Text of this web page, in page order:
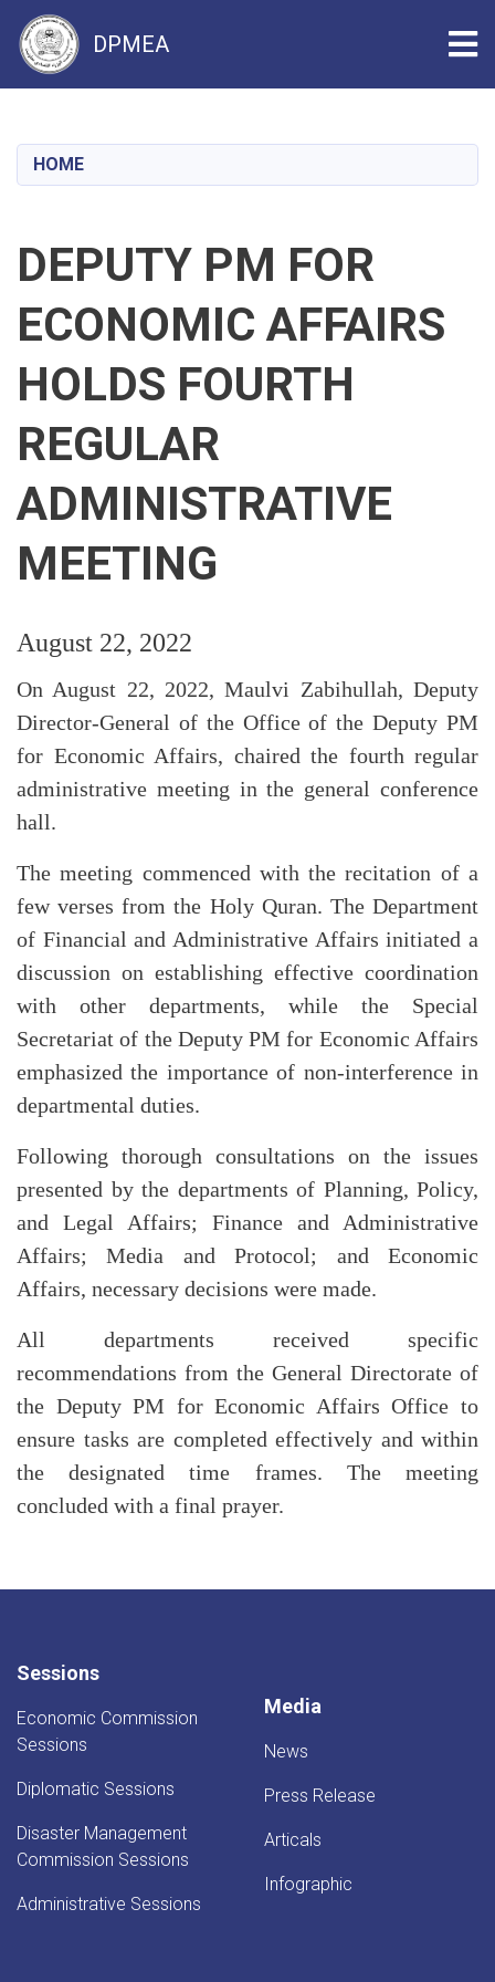
content
DPMEA
HOME
DEPUTY PM FOR
ECONOMIC AFFAIRS
HOLDS FOURTH
REGULAR
ADMINISTRATIVE
MEETING
August 22, 2022
On August 22, 2022, Maulvi Zabihullah, Deputy
Director-General of the Office of the Deputy PM
for Economic Affairs, chaired the fourth regular
administrative meeting in the general conference
hall.
The meeting commenced with the recitation of a
few verses from the Holy Quran. The Department
of Financial and Administrative Affairs initiated a
discussion on establishing effective coordination
with other departments, while the Special
Secretariat of the Deputy PM for Economic Affairs
emphasized the importance of non-interference in
departmental duties.
Following thorough consultations on the issues
presented by the departments of Planning, Policy,
and Legal Affairs; Finance and Administrative
Affairs; Media and Protocol; and Economic
Affairs, necessary decisions were made.
All departments received specific
recommendations from the General Directorate of
the Deputy PM for Economic Affairs Office to
ensure tasks are completed effectively and within
the designated time frames. The meeting
concluded with a final prayer.
Sessions
Economic Commission
Sessions
Diplomatic Sessions
Disaster Management
Commission Sessions
Administrative Sessions
Media
News
Press Release
Articals
Infographic